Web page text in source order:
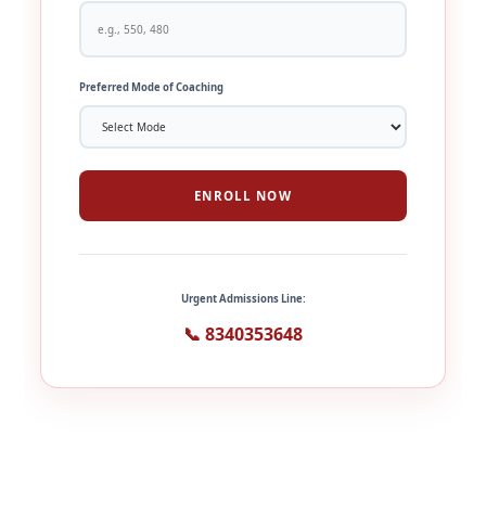
Preferred Mode of Coaching
ENROLL NOW
Urgent Admissions Line:
📞 8340353648